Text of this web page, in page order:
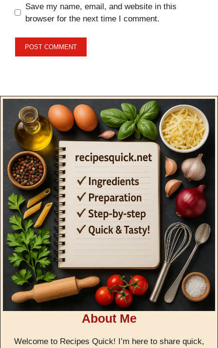
Save my name, email, and website in this
browser for the next time I comment.
About Me
Welcome to Recipes Quick! I’m here to share quick,